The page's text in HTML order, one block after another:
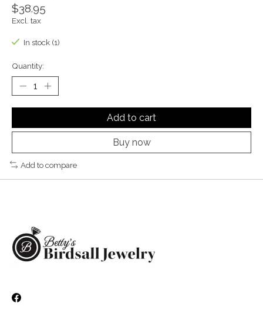
$38.95
Excl. tax
In stock (1)
Quantity:
Add to cart
Buy now
Add to compare